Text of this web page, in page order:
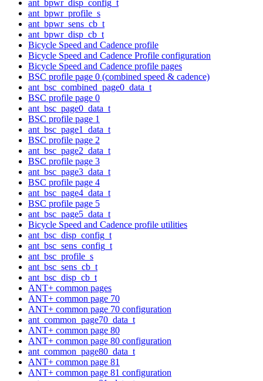
ant_bpwr_disp_config_t
ant_bpwr_profile_s
ant_bpwr_sens_cb_t
ant_bpwr_disp_cb_t
Bicycle Speed and Cadence profile
Bicycle Speed and Cadence Profile configuration
Bicycle Speed and Cadence profile pages
BSC profile page 0 (combined speed & cadence)
ant_bsc_combined_page0_data_t
BSC profile page 0
ant_bsc_page0_data_t
BSC profile page 1
ant_bsc_page1_data_t
BSC profile page 2
ant_bsc_page2_data_t
BSC profile page 3
ant_bsc_page3_data_t
BSC profile page 4
ant_bsc_page4_data_t
BSC profile page 5
ant_bsc_page5_data_t
Bicycle Speed and Cadence profile utilities
ant_bsc_disp_config_t
ant_bsc_sens_config_t
ant_bsc_profile_s
ant_bsc_sens_cb_t
ant_bsc_disp_cb_t
ANT+ common pages
ANT+ common page 70
ANT+ common page 70 configuration
ant_common_page70_data_t
ANT+ common page 80
ANT+ common page 80 configuration
ant_common_page80_data_t
ANT+ common page 81
ANT+ common page 81 configuration